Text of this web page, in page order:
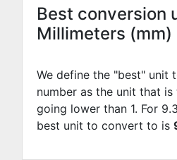
Best conversion
Millimeters (mm)
We define the "best" unit
number as the unit that
going lower than 1. For
best unit to convert to is